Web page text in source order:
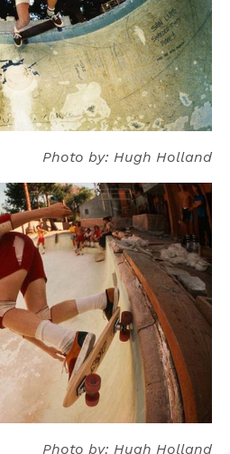
Photo by: Hugh Holland
Photo by: Hugh Holland